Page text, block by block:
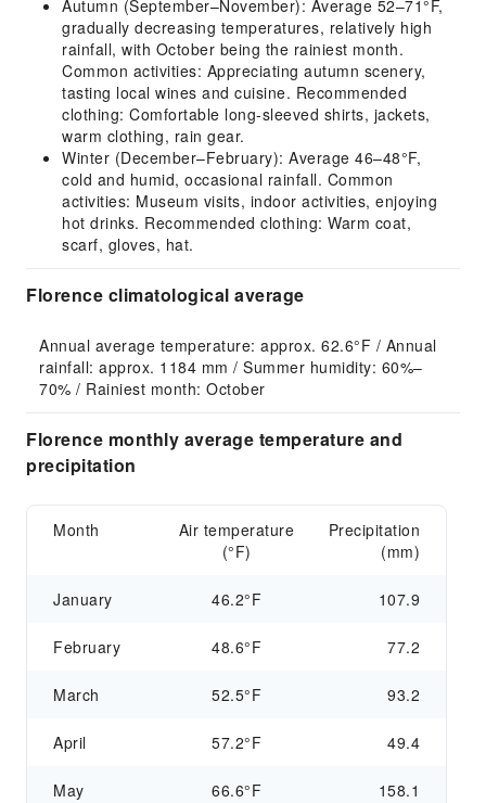
Autumn (September–November): Average 52–71°F,
gradually decreasing temperatures, relatively high
rainfall, with October being the rainiest month.
Common activities: Appreciating autumn scenery,
tasting local wines and cuisine. Recommended
clothing: Comfortable long-sleeved shirts, jackets,
warm clothing, rain gear.
Winter (December–February): Average 46–48°F,
cold and humid, occasional rainfall. Common
activities: Museum visits, indoor activities, enjoying
hot drinks. Recommended clothing: Warm coat,
scarf, gloves, hat.
Florence climatological average
Annual average temperature: approx. 62.6°F / Annual
rainfall: approx. 1184 mm / Summer humidity: 60%–
70% / Rainiest month: October
Florence monthly average temperature and
precipitation
Month
Air temperature
(°F)
Precipitation
(mm)
January 46.2°F 107.9
February 48.6°F 77.2
March 52.5°F 93.2
April 57.2°F 49.4
May 66.6°F 158.1